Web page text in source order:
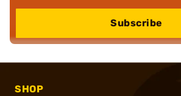
Subscribe
SHOP